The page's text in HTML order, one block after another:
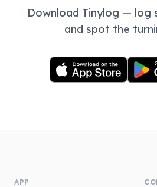
Download Tinylog — log
and spot the
APP